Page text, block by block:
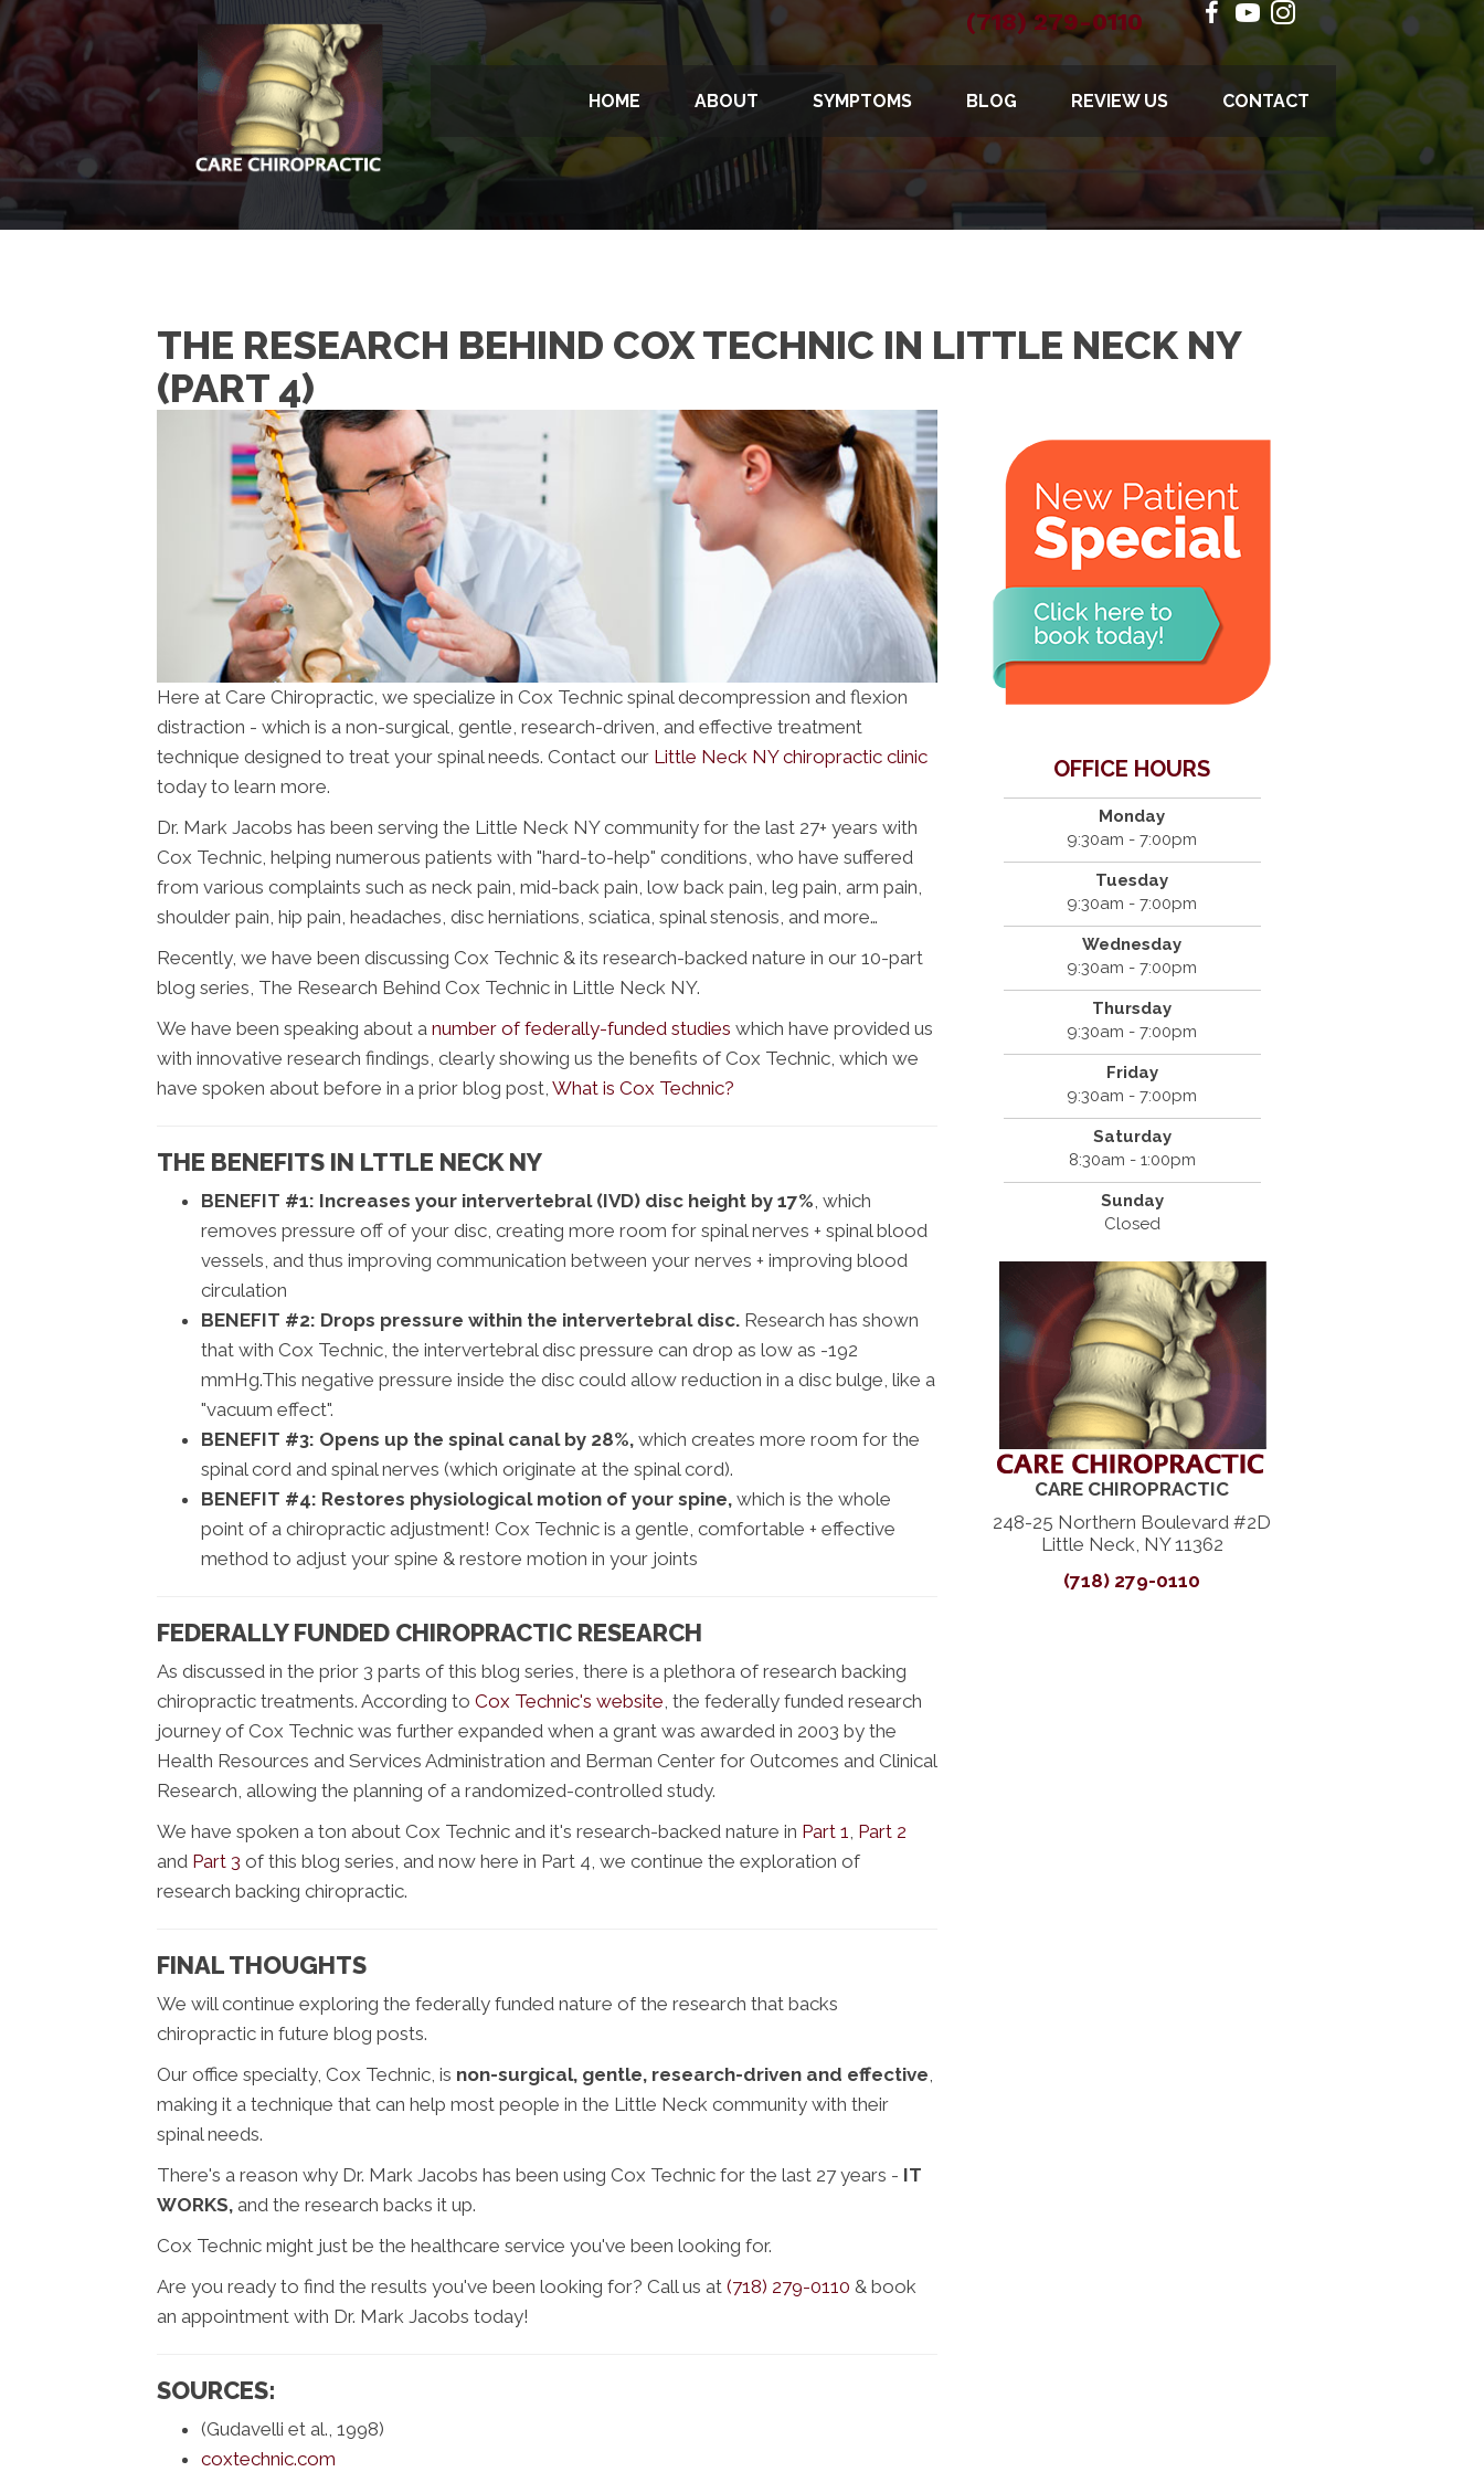
(718) 279-0110
HOME ABOUT SYMPTOMS BLOG REVIEW US CONTACT
THE RESEARCH BEHIND COX TECHNIC IN LITTLE NECK NY
(PART 4)
Here at Care Chiropractic, we specialize in Cox Technic spinal decompression and flexion
distraction - which is a non-surgical, gentle, research-driven, and effective treatment
technique designed to treat your spinal needs. Contact our Little Neck NY chiropractic clinic
today to learn more.
Dr. Mark Jacobs has been serving the Little Neck NY community for the last 27+ years with
Cox Technic, helping numerous patients with "hard-to-help" conditions, who have suffered
from various complaints such as neck pain, mid-back pain, low back pain, leg pain, arm pain,
shoulder pain, hip pain, headaches, disc herniations, sciatica, spinal stenosis, and more…
Recently, we have been discussing Cox Technic & its research-backed nature in our 10-part
blog series, The Research Behind Cox Technic in Little Neck NY.
We have been speaking about a number of federally-funded studies which have provided us
with innovative research findings, clearly showing us the benefits of Cox Technic, which we
have spoken about before in a prior blog post, What is Cox Technic?
THE BENEFITS IN LTTLE NECK NY
BENEFIT #1: Increases your intervertebral (IVD) disc height by 17%, which
removes pressure off of your disc, creating more room for spinal nerves + spinal blood
vessels, and thus improving communication between your nerves + improving blood
circulation
BENEFIT #2: Drops pressure within the intervertebral disc. Research has shown
that with Cox Technic, the intervertebral disc pressure can drop as low as -192
mmHg.This negative pressure inside the disc could allow reduction in a disc bulge, like a
"vacuum effect".
BENEFIT #3: Opens up the spinal canal by 28%, which creates more room for the
spinal cord and spinal nerves (which originate at the spinal cord).
BENEFIT #4: Restores physiological motion of your spine, which is the whole
point of a chiropractic adjustment! Cox Technic is a gentle, comfortable + effective
method to adjust your spine & restore motion in your joints
FEDERALLY FUNDED CHIROPRACTIC RESEARCH
As discussed in the prior 3 parts of this blog series, there is a plethora of research backing
chiropractic treatments. According to Cox Technic's website, the federally funded research
journey of Cox Technic was further expanded when a grant was awarded in 2003 by the
Health Resources and Services Administration and Berman Center for Outcomes and Clinical
Research, allowing the planning of a randomized-controlled study.
We have spoken a ton about Cox Technic and it's research-backed nature in Part 1, Part 2
and Part 3 of this blog series, and now here in Part 4, we continue the exploration of
research backing chiropractic.
FINAL THOUGHTS
We will continue exploring the federally funded nature of the research that backs
chiropractic in future blog posts.
Our office specialty, Cox Technic, is non-surgical, gentle, research-driven and effective,
making it a technique that can help most people in the Little Neck community with their
spinal needs.
There's a reason why Dr. Mark Jacobs has been using Cox Technic for the last 27 years - IT
WORKS, and the research backs it up.
Cox Technic might just be the healthcare service you've been looking for.
Are you ready to find the results you've been looking for? Call us at (718) 279-0110 & book
an appointment with Dr. Mark Jacobs today!
SOURCES:
(Gudavelli et al., 1998)
coxtechnic.com
OFFICE HOURS
Monday
9:30am - 7:00pm
Tuesday
9:30am - 7:00pm
Wednesday
9:30am - 7:00pm
Thursday
9:30am - 7:00pm
Friday
9:30am - 7:00pm
Saturday
8:30am - 1:00pm
Sunday
Closed
CARE CHIROPRACTIC
248-25 Northern Boulevard #2D
Little Neck, NY 11362
(718) 279-0110